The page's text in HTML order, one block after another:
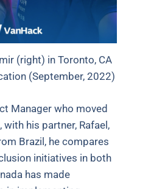
(right) in Toronto, CA
(September, 2022)
Manager who moved
with his partner, Rafael,
Brazil, he compares
initiatives in both
has made